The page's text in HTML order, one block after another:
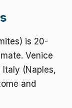
is 20-
Venice
(Naples,
and